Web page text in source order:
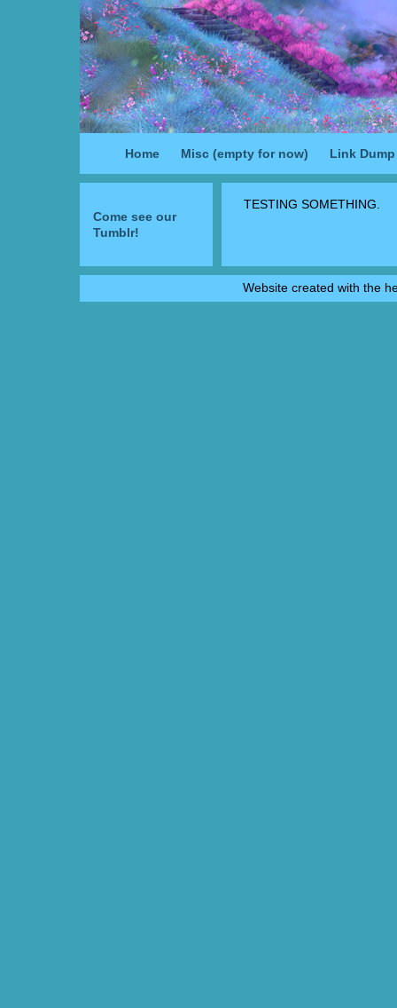
Home Misc (empty for now) Link Dump
Come see our
Tumblr!
TESTING SOMETHING.
Website created with the